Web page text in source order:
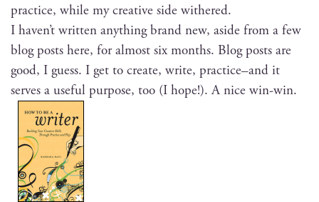
prac­tice, while my cre­ative side withered.
I haven’t writ­ten any­thing brand new, aside from a few
blog posts here, for almost six months. Blog posts are
good, I guess. I get to cre­ate, write, practice–and it
serves a use­ful pur­pose, too (I hope!). A nice win-win.